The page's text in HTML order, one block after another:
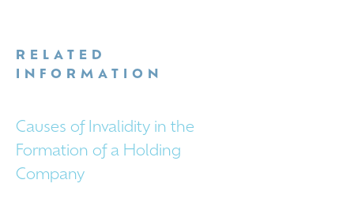
RELATED
INFORMATION
Causes of Invalidity in the
Formation of a Holding
Company